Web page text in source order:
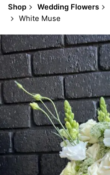
Shop Wedding Flowers
White Muse